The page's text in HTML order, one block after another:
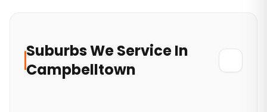
Lane Cove Council
SuburbsWeService In
Campbelltown